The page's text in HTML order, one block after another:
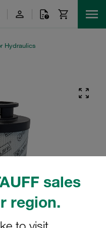
sales
region.
Hydraulics